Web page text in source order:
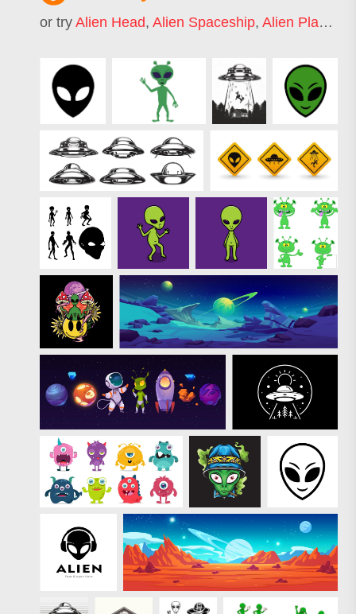
or try Alien Head, Alien Spaceship, Alien Planet